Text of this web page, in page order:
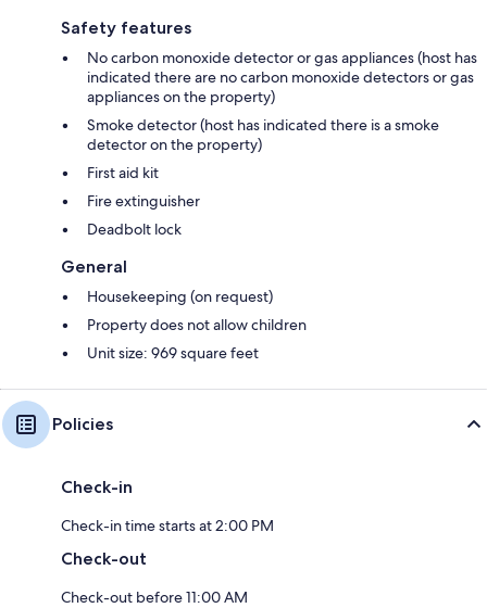
Safety features
No carbon monoxide detector or gas appliances (host has
indicated there are no carbon monoxide detectors or gas
appliances on the property)
Smoke detector (host has indicated there is a smoke
detector on the property)
First aid kit
Fire extinguisher
Deadbolt lock
General
Housekeeping (on request)
Property does not allow children
Unit size: 969 square feet
Policies
Check-in
Check-in time starts at 2:00 PM
Check-out
Check-out before 11:00 AM